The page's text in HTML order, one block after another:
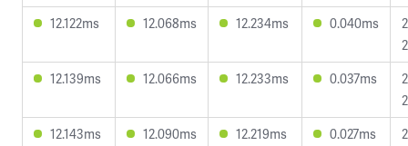
12.122ms
12.068ms 12.234ms 0.040ms
12.139ms
12.066ms 12.233ms 0.037ms
12.143ms
12.090ms 12.219ms 0.027ms